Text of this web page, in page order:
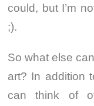
could, but I’m
;).
So what else
art? In addition
can think of